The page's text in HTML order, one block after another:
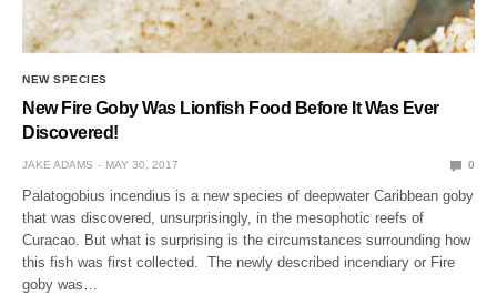
NEW SPECIES
New Fire Goby Was Lionfish Food Before It Was Ever
Discovered!
JAKE ADAMS MAY 30, 2017 0
Palatogobius incendius is a new species of deepwater Caribbean goby
that was discovered, unsurprisingly, in the mesophotic reefs of
Curacao. But what is surprising is the circumstances surrounding how
this fish was first collected. The newly described incendiary or Fire
goby was…